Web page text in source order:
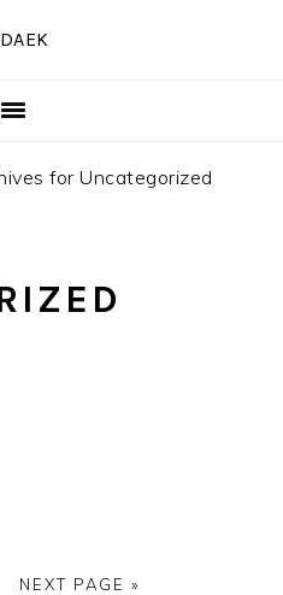
for Uncategorized
GO
NEXT PAGE »